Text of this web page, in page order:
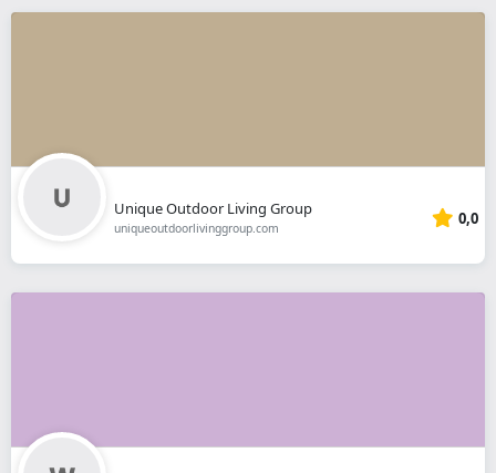
Unique Outdoor Living Group
uniqueoutdoorlivinggroup.com 0,0